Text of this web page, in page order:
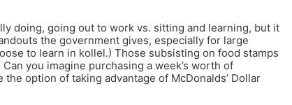
doing, going out to work vs. sitting and learning, but it
the government gives, especially for large
to learn in kollel.) Those subsisting on food stamps
you imagine purchasing a week’s worth of
option of taking advantage of McDonalds’ Dollar